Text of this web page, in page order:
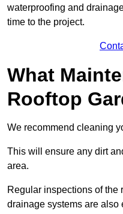
waterproofing and
time to the project.
What
Rooftop
We recommend cleaning
This will ensure any dirt
area.
Regular inspections of the
drainage systems are also